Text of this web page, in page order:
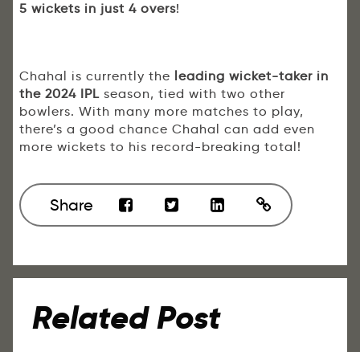
5 wickets in just 4 overs!
Chahal is currently the leading wicket-taker in
the 2024 IPL season, tied with two other
bowlers. With many more matches to play,
there’s a good chance Chahal can add even
more wickets to his record-breaking total!
Share
Related Post